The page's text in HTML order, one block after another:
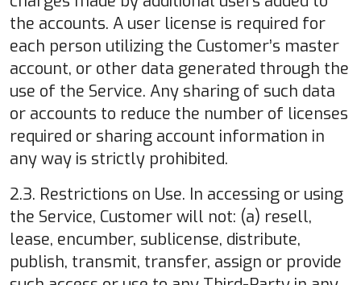
the accounts. A user license is required for
each person utilizing the Customer’s master
account, or other data generated through the
use of the Service. Any sharing of such data
or accounts to reduce the number of licenses
required or sharing account information in
any way is strictly prohibited.
2.3. Restrictions on Use. In accessing or using
the Service, Customer will not: (a) resell,
lease, encumber, sublicense, distribute,
publish, transmit, transfer, assign or provide